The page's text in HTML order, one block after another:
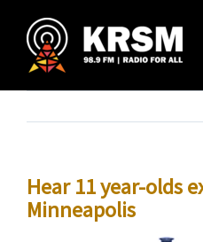
Hear 11 year-olds
Minneapolis